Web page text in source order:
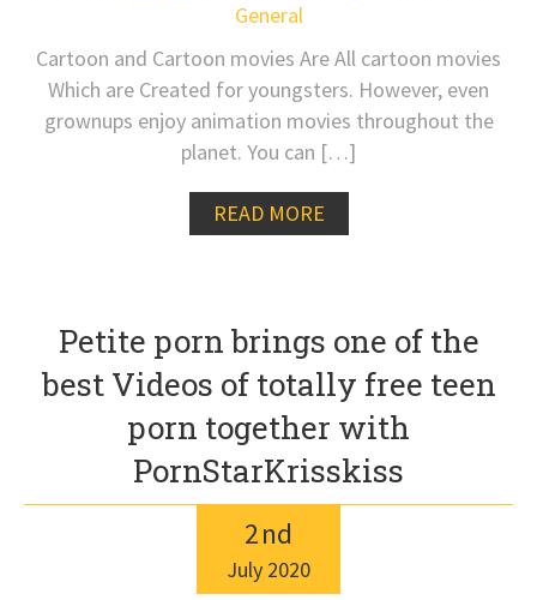
General
Cartoon and Cartoon movies Are All cartoon movies
Which are Created for youngsters. However, even
grownups enjoy animation movies throughout the
planet. You can […]
READ MORE
Petite porn brings one of the
best Videos of totally free teen
porn together with
PornStarKrisskiss
2nd
July 2020